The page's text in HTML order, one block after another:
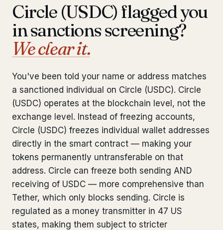
◆ FIXED-PRICE SERVICES
Pre-Travel Legal Check from €1,690
Interpol-Only Check
Bank Account Freeze Review from €2,400
Sanctions & Database Check from €1,900
Extradition & Legal Requests from €4,800
Urgent Response 24/7 from €3,500
How we work
Our network
Circle (USDC) flagged you
in sanctions screening?
We clear it.
You've been told your name or address matches
a sanctioned individual on Circle (USDC). Circle
(USDC) operates at the blockchain level, not the
exchange level. Instead of freezing accounts,
Circle (USDC) freezes individual wallet addresses
directly in the smart contract — making your
tokens permanently untransferable on that
address. Circle can freeze both sending AND
receiving of USDC — more comprehensive than
Tether, which only blocks sending. Circle is
regulated as a money transmitter in 47 US
states, making them subject to stricter